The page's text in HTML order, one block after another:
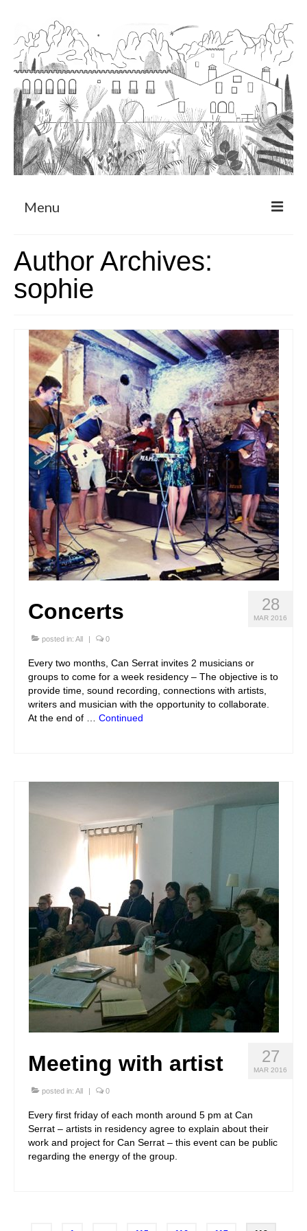
Menu
Art Residency Program
CRUCERO
Stay with us
File
Contact
Language:
Author Archives:
sophie
28
MAR 2016
Concerts
posted in: All | 0
Every two months, Can Serrat invites 2 musicians or
groups to come for a week residency – The objective is to
provide time, sound recording, connections with artists,
writers and musician with the opportunity to collaborate.
At the end of … Continued
27
MAR 2016
Meeting with artist
posted in: All | 0
Every first friday of each month around 5 pm at Can
Serrat – artists in residency agree to explain about their
work and project for Can Serrat – this event can be public
regarding the energy of the group.